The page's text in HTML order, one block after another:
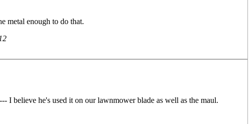
metal enough to do that.
I believe he's used it on our lawnmower blade as well as the maul.